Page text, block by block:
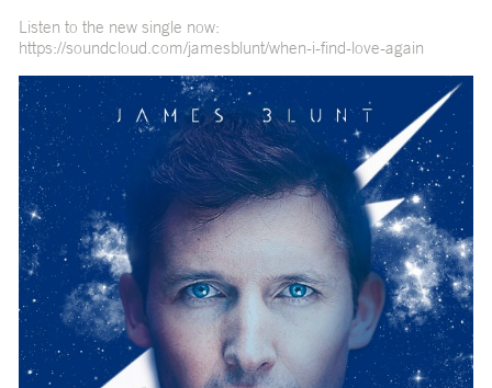
Listen to the new single now:
https://soundcloud.com/jamesblunt/when-i-find-love-again